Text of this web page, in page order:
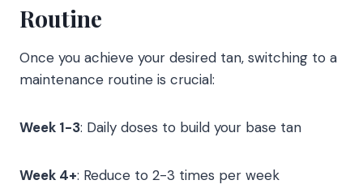
Routine
Once you achieve your desired tan, switching to a
maintenance routine is crucial:
Week 1-3: Daily doses to build your base tan
Week 4+: Reduce to 2-3 times per week